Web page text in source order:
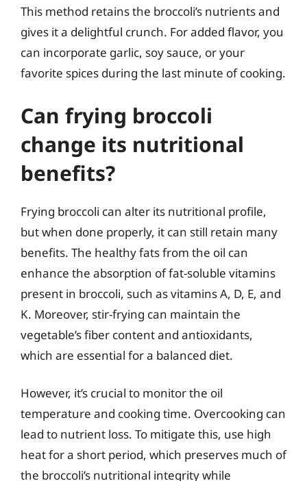
This method retains the broccoli’s nutrients and
gives it a delightful crunch. For added flavor, you
can incorporate garlic, soy sauce, or your
favorite spices during the last minute of cooking.
Can frying broccoli
change its nutritional
benefits?
Frying broccoli can alter its nutritional profile,
but when done properly, it can still retain many
benefits. The healthy fats from the oil can
enhance the absorption of fat-soluble vitamins
present in broccoli, such as vitamins A, D, E, and
K. Moreover, stir-frying can maintain the
vegetable’s fiber content and antioxidants,
which are essential for a balanced diet.
However, it’s crucial to monitor the oil
temperature and cooking time. Overcooking can
lead to nutrient loss. To mitigate this, use high
heat for a short period, which preserves much of
the broccoli’s nutritional integrity while